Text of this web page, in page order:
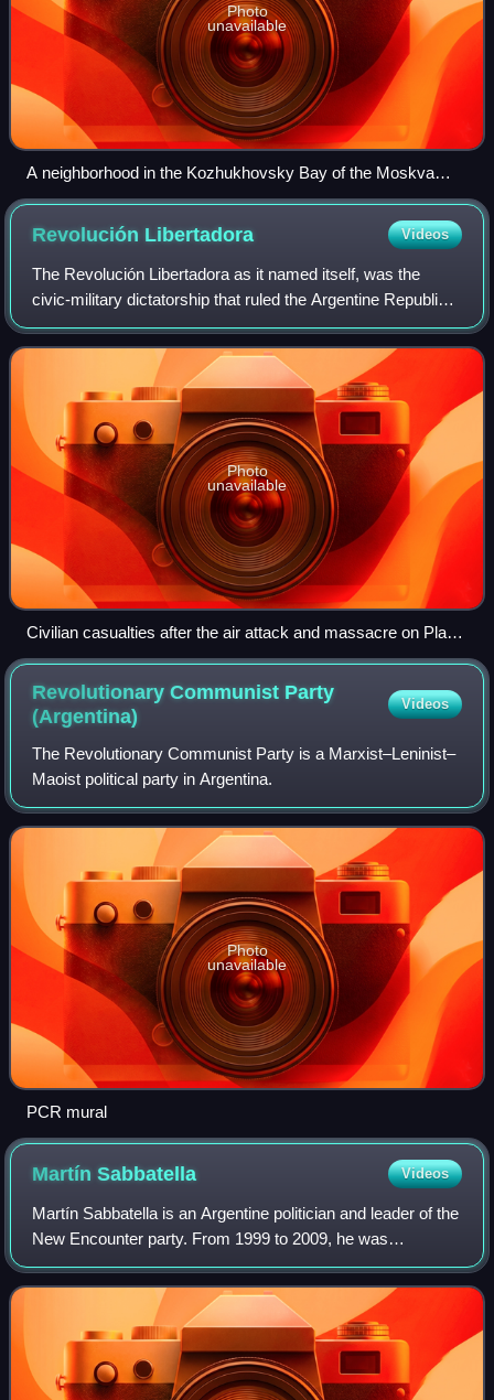
Photo
unavailable
A neighborhood in the Kozhukhovsky Bay of the Moskva
River with a large sign promoting the Communist Party of the
Soviet Union, Moscow, 1975
Revolución Libertadora Videos
The Revolución Libertadora as it named itself, was the
civic-military dictatorship that ruled the Argentine Republic
after overthrowing President Juan Domingo Perón, shutting
down the National Congres
Photo
unavailable
Civilian casualties after the air attack and massacre on Plaza
de Mayo, June 1955
Revolutionary Communist Party
(Argentina)
Videos
The Revolutionary Communist Party is a Marxist–Leninist–
Maoist political party in Argentina.
Photo
unavailable
PCR mural
MartínSabbatella Videos
Martín Sabbatella is an Argentine politician and leader of the
New Encounter party. From 1999 to 2009, he was
intendente of Morón, a partido in the Greater Buenos Aires
metropolitan area. He was also